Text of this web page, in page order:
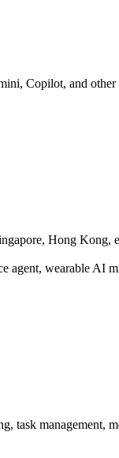
Copilot, and
Hong Kong,
wearable AI
task management,